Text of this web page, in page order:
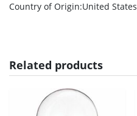
Country of Origin:United States
Related products